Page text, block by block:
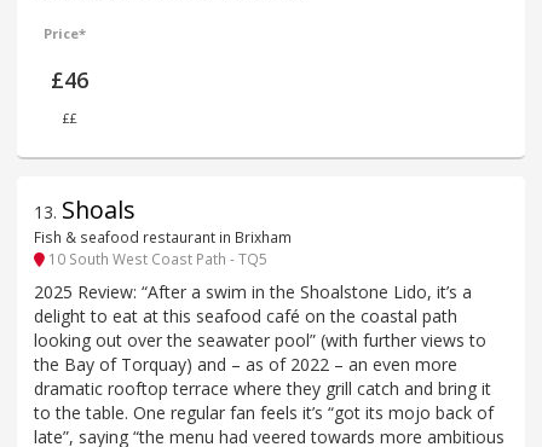
Price*
£46
££
13. Shoals
Fish & seafood restaurant in Brixham
10 South West Coast Path - TQ5
2025 Review: “After a swim in the Shoalstone Lido, it’s a
delight to eat at this seafood café on the coastal path
looking out over the seawater pool” (with further views to
the Bay of Torquay) and – as of 2022 – an even more
dramatic rooftop terrace where they grill catch and bring it
to the table. One regular fan feels it’s “got its mojo back of
late”, saying “the menu had veered towards more ambitious